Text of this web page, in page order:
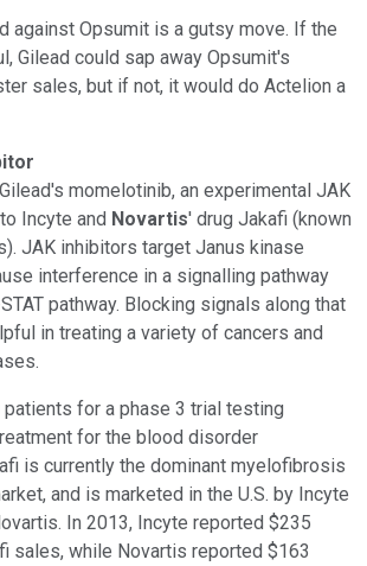
against Opsumit is a gutsy move. If the
Gilead could sap away Opsumit's
sales, but if not, it would do Actelion a
momelotinib, an experimental JAK
Incyte and Novartis' drug Jakafi (known
JAK inhibitors target Janus kinase
interference in a signalling pathway
pathway. Blocking signals along that
in treating a variety of cancers and
for a phase 3 trial testing
for the blood disorder
is currently the dominant myelofibrosis
and is marketed in the U.S. by Incyte
In 2013, Incyte reported $235
sales, while Novartis reported $163